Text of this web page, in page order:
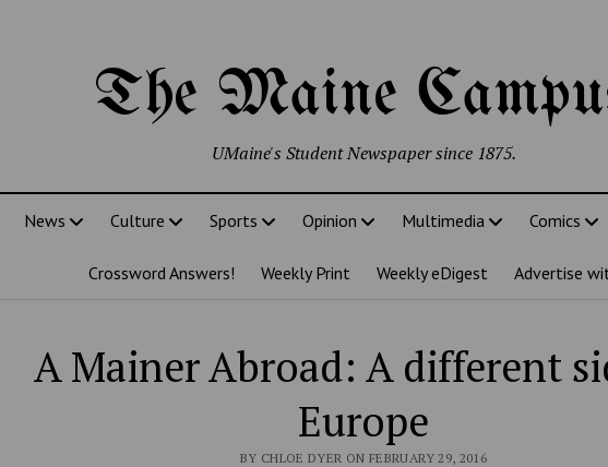
The Maine
UMaine's Student Newspaper since 1875.
News Culture Sports Opinion Multimedia Comics
Crossword Answers! Weekly Print Weekly eDigest Advertise
A Mainer Abroad: A different
Europe
BY CHLOE DYER ON FEBRUARY 29, 2016